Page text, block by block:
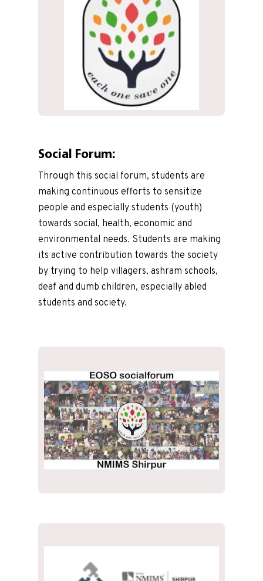
Social Forum:
Through this social forum, students are
making continuous efforts to sensitize
people and especially students (youth)
towards social, health, economic and
environmental needs. Students are making
its active contribution towards the society
by trying to help villagers, ashram schools,
deaf and dumb children, especially abled
students and society.